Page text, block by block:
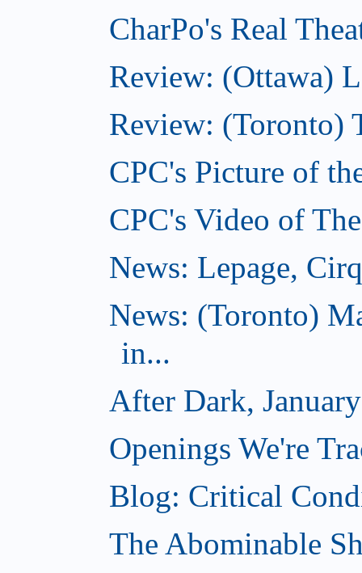
CharPo's Real
Review: (Ottawa)
Review: (Toronto)
CPC's Picture of
CPC's Video of
News: Lepage,
News: (Toronto)
in...
After Dark,
Openings We're
Blog: Critical
The Abominable